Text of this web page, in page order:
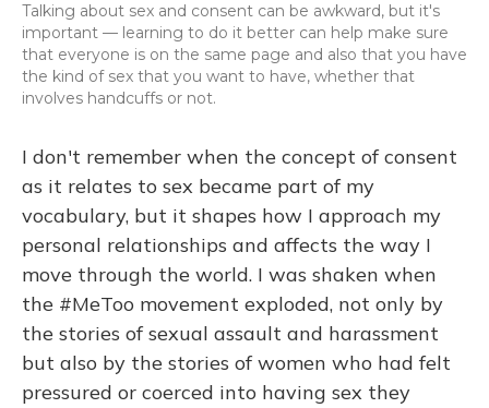
Talking about sex and consent can be awkward, but it's
important — learning to do it better can help make sure
that everyone is on the same page and also that you have
the kind of sex that you want to have, whether that
involves handcuffs or not.
I don't remember when the concept of consent
as it relates to sex became part of my
vocabulary, but it shapes how I approach my
personal relationships and affects the way I
move through the world. I was shaken when
the #MeToo movement exploded, not only by
the stories of sexual assault and harassment
but also by the stories of women who had felt
pressured or coerced into having sex they